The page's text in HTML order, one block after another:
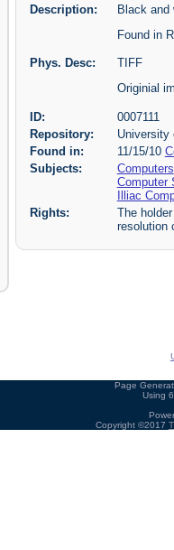
Description:
Black and
Found in
Phys. Desc:
TIFF
Originial
ID:
0007111
Repository:
University
Found in:
11/15/10
Subjects:
Computers
Computer
Illiac
Rights:
The
resolution
Page
Using
Copyright ©2017